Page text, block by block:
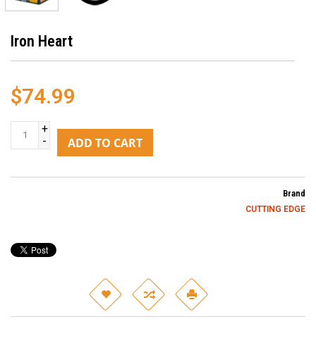
Iron Heart
$74.99
+
-
ADD TO CART
Brand
CUTTING EDGE